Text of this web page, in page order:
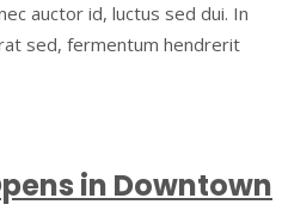
auctor id, luctus sed dui. In
sed, fermentum hendrerit
in Downtown